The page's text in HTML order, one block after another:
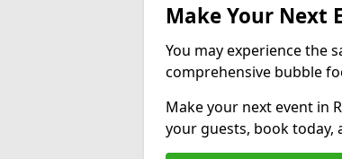
Make Your Next
You may experience the
comprehensive bubble
Make your next event in
your guests, book